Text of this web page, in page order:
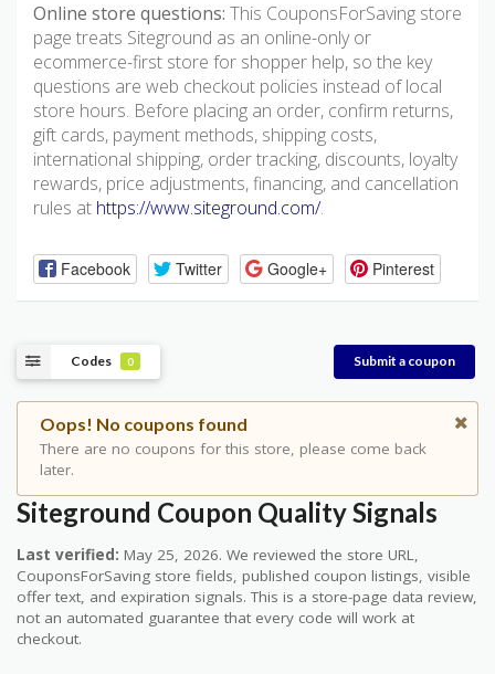
Online store questions: This CouponsForSaving store
page treats Siteground as an online-only or
ecommerce-first store for shopper help, so the key
questions are web checkout policies instead of local
store hours. Before placing an order, confirm returns,
gift cards, payment methods, shipping costs,
international shipping, order tracking, discounts, loyalty
rewards, price adjustments, financing, and cancellation
rules at https://www.siteground.com/.
Facebook Twitter Google+ Pinterest
Codes 0 Submit a coupon
Oops! No coupons found
There are no coupons for this store, please come back
later.
Siteground Coupon Quality Signals
Last verified: May 25, 2026. We reviewed the store URL,
CouponsForSaving store fields, published coupon listings, visible
offer text, and expiration signals. This is a store-page data review,
not an automated guarantee that every code will work at
checkout.